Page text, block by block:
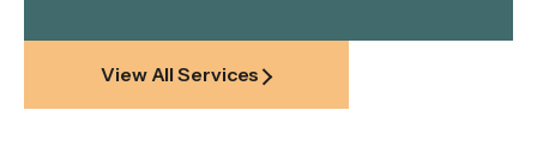
View All Services